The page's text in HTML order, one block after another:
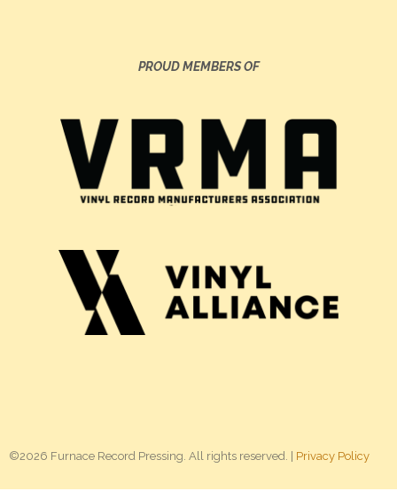
PROUD MEMBERS OF
©2026 Furnace Record Pressing. All rights reserved. | Privacy Policy